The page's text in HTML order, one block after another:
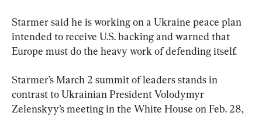
Starmer said he is working on a Ukraine peace plan
intended to receive U.S. backing and warned that
Europe must do the heavy work of defending itself.
Starmer’s March 2 summit of leaders stands in
contrast to Ukrainian President Volodymyr
Zelenskyy’s meeting in the White House on Feb. 28,